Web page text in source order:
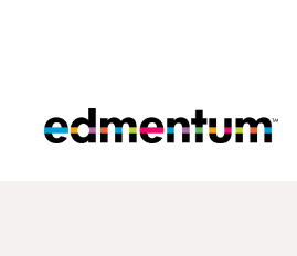
Edmentum